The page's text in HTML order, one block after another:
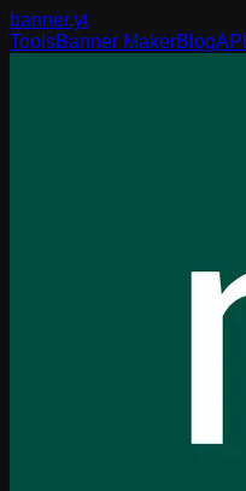
banner.yt
ToolsBanner MakerBlogAPI